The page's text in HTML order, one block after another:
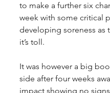
to make a further six
week with some critical
developing soreness as
it’s toll.
It was however a big
side after four weeks
impact showing no